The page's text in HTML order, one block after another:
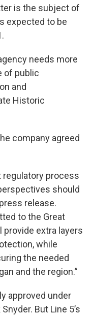
is the subject of
expected to be
needs more
of public
and
Historic
company agreed
regulatory process
should
release.
to the Great
provide extra layers
while
the needed
and the region.”
approved under
But Line 5’s